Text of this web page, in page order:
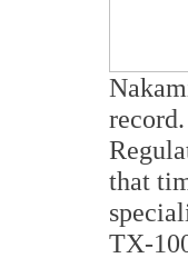
that
TX-